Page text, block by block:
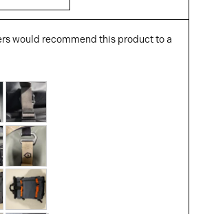
would recommend this product to a